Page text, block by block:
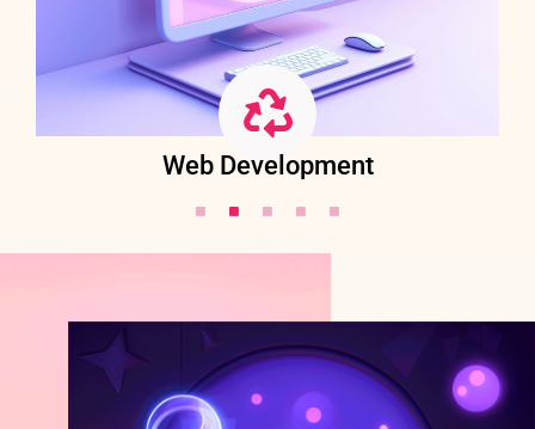
Web Development